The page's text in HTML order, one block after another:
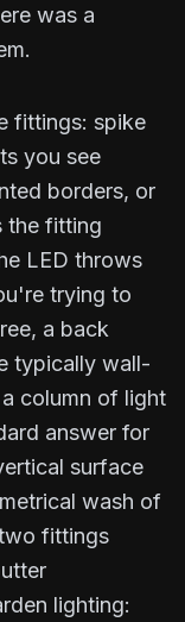
was a
fittings: spike
you see
borders, or
the fitting
LED throws
trying to
a back
typically wall-
column of light
answer for
surface
wash of
fittings
lighting: